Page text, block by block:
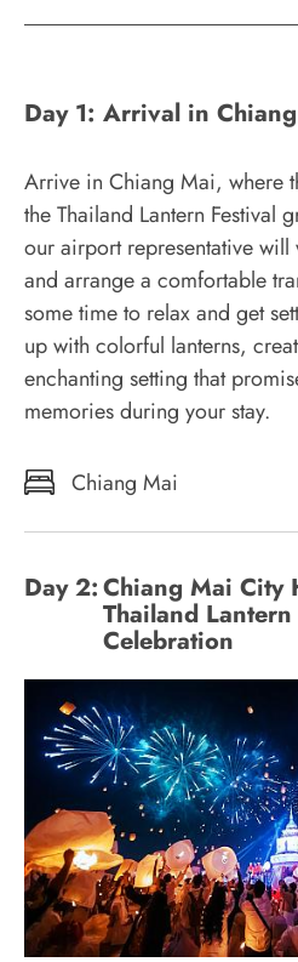
Day 1: Arrival in
Arrive in Chiang Mai, where
the Thailand Lantern Festival
our airport representative
and arrange a comfortable
some time to relax and get
up with colorful lanterns,
enchanting setting that
memories during your stay.
Chiang Mai
Day 2:Chiang Mai City
Thailand
Celebration